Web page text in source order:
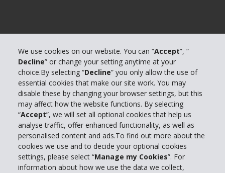
We use cookies on our website. You can “Accept”, “
Decline” or change your setting anytime at your
choice.By selecting “Decline” you only allow the use of
essential cookies that make our site work. You may
disable these by changing your browser settings, but this
may affect how the website functions. By selecting
“Accept”, we will set all optional cookies that help us
analyse traffic, offer enhanced functionality, as well as
personalised content and ads.To find out more about the
cookies we use and to decide your optional cookies
settings, please select “Manage my Cookies”. For
information about how we use the data we collect,